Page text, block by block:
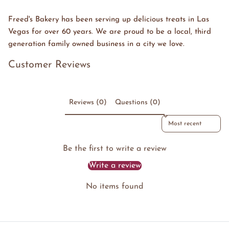
Freed's Bakery has been serving up delicious treats in Las
Vegas for over 60 years. We are proud to be a local, third
generation family owned business in a city we love.
Customer Reviews
Reviews (0) Questions (0)
Sort reviews by
Be the first to write a review
Write a review
No items found